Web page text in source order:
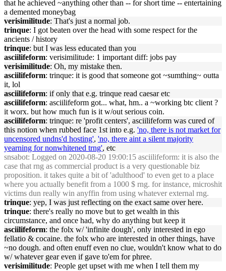
that he achieved ~anything other than -- for short time -- entertaining
a demented moneybag
verisimilitude: That's just a normal job.
trinque: I got beaten over the head with some respect for the
ancients / history
trinque: but I was less educated than you
asciilifeform: verisimilitude: 1 important diff: jobs pay
verisimilitude: Oh, my mistake then.
asciilifeform: trinque: it is good that someone got ~sumthing~ outta
it, lol
asciilifeform: if only that e.g. trinque read caesar etc
asciilifeform: asciilifeform got... what, hm.. a ~working btc client ?
it worx. but how much fun is it w/out serious coin.
asciilifeform: trinque: re 'profit centers', asciilifeform was cured of
this notion when rubbed face 1st into e.g. 'no, there is not market for
uncensored undns'd hosting', 'no, there aint a silent majority
yearning for nonwhitened trng', etc
snsabot: Logged on 2020-08-20 19:00:15 asciilifeform: it is also the
case that rng as commercial product is a very questionable biz
proposition. it takes quite a bit of 'adulthood' to even get to a place
where you actually benefit from a 1000 $ rng. for instance, microshit
victims dun really win anyffin from using whatever external rng.
trinque: yep, I was just reflecting on the exact same over here.
trinque: there's really no move but to get wealth in this
circumstance, and once had, why do anything but keep it
asciilifeform: the folx w/ 'infinite dough', only interested in ego
fellatio & cocaine. the folx who are interested in other things, have
~no dough. and often enuff even no clue, wouldn't know what to do
w/ whatever gear even if gave to'em for phree.
verisimilitude: People get upset with me when I tell them my